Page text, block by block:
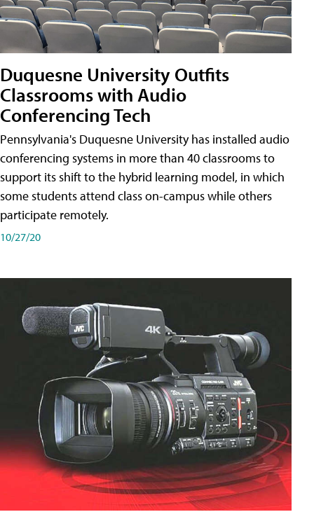
Duquesne University Outfits
Classrooms with Audio
Conferencing Tech
Pennsylvania's Duquesne University has installed audio
conferencing systems in more than 40 classrooms to
support its shift to the hybrid learning model, in which
some students attend class on-campus while others
participate remotely.
10/27/20